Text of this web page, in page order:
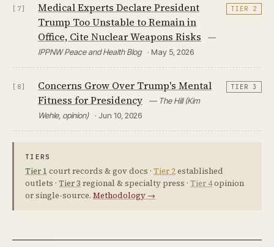
[7]
Medical Experts Declare President
Trump Too Unstable to Remain in
Office, Cite Nuclear Weapons Risks
—
IPPNW Peace and Health Blog
· May 5, 2026
TIER 2
[8]
Concerns Grow Over Trump's Mental
Fitness for Presidency
— The Hill (Kim
Wehle, opinion)
· Jun 10, 2026
TIER 3
TIERS
Tier 1 court records & gov docs · Tier 2established
outlets · Tier 3 regional & specialty press · Tier 4opinion
or single-source. Methodology →